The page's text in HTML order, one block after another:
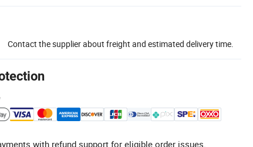
Contact the supplier about freight and estimated delivery time.
with refund support for eligible order issues.